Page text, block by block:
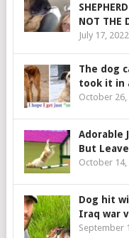
NOT THE
July 17, 2022
The dog
took it in
October 26,
Adorable
But
October 14,
Dog hit
Iraq war
September